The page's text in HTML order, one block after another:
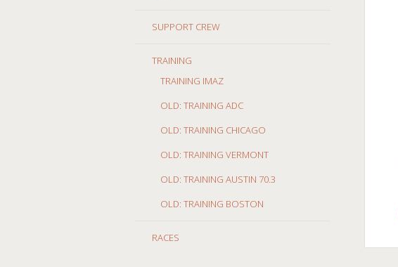
SUPPORT CREW
TRAINING
TRAINING IMAZ
OLD: TRAINING ADC
OLD: TRAINING CHICAGO
OLD: TRAINING VERMONT
OLD: TRAINING AUSTIN 70.3
OLD: TRAINING BOSTON
RACES